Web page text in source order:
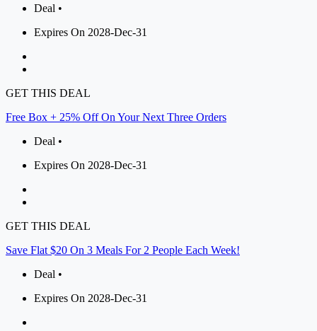
Deal •
Expires On 2028-Dec-31
GET THIS DEAL
Free Box + 25% Off On Your Next Three Orders
Deal •
Expires On 2028-Dec-31
GET THIS DEAL
Save Flat $20 On 3 Meals For 2 People Each Week!
Deal •
Expires On 2028-Dec-31